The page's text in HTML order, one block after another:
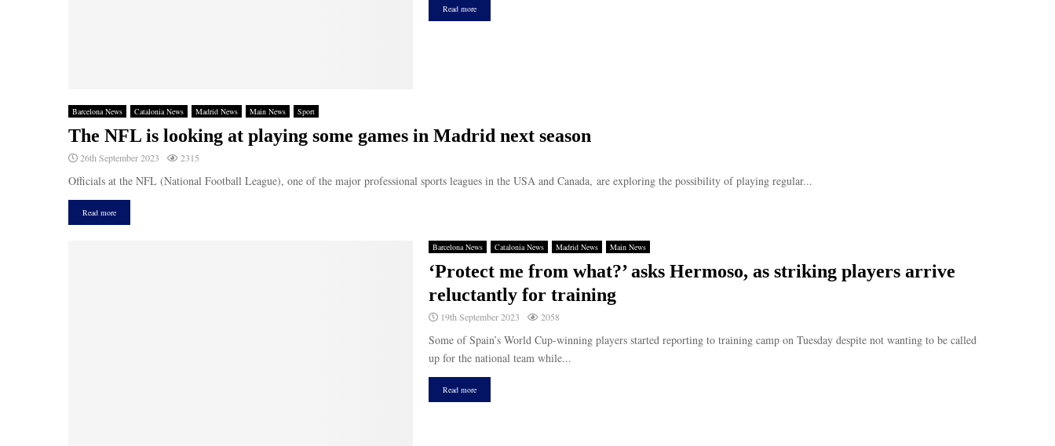
Read more
Barcelona News Catalonia News Madrid News Main News Sport
The NFL is looking at playing some games in Madrid next season
26th September 2023 2315
Officials at the NFL (National Football League), one of the major professional sports leagues in the USA and Canada, are exploring the possibility of playing regular...
Read more
Barcelona News Catalonia News Madrid News Main News
‘Protect me from what?’ asks Hermoso, as striking players arrive
reluctantly for training
19th September 2023 2058
Some of Spain’s World Cup-winning players started reporting to training camp on Tuesday despite not wanting to be called
up for the national team while...
Read more